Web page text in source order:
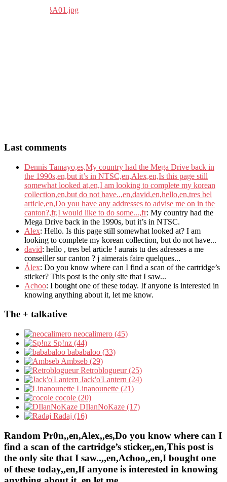
Last comments
Dennis Tamayo,es,My country had the Mega Drive back in
the 1990s,en,but it’s in NTSC,en,Alex,en,Is this page still
somewhat looked at,en,I am looking to complete my korean
collection,en,but do not have..,en,david,en,hello,en,tres bel
article,en,Do you have any addresses to advise me on in the
canton?,fr,I would like to do some...,fr: My country had the
Mega Drive back in the 1990s, but it’s in NTSC.
Alex: Hello. Is this page still somewhat looked at? I am
looking to complete my korean collection, but do not have...
david: hello , tres bel article ! aurais tu des adresses a me
conseiller sur canton ? j aimerais faire quelques...
Álex: Do you know where can I find a scan of the cartridge’s
sticker? This post is the only site that I saw...
Achoo: I bought one of these today. If anyone is interested in
knowing anything about it, let me know.
The + talkative
neocalimero (45)
Sp!nz (44)
bababaloo (33)
Ambseb (29)
Retroblogueur (25)
Jack'o'Lantern (24)
Linanounette (21)
cocole (20)
DIlanNoKaze (17)
Radaj (16)
Random Pr0n,,en,Alex,,es,Do you know where can I
find a scan of the cartridge’s sticker,,en,This post is
the only site that I saw..,,en,Achoo,,en,I bought one
of these today,,en,If anyone is interested in knowing